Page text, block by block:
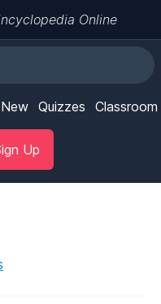
Online
Quizzes Classroom
Up